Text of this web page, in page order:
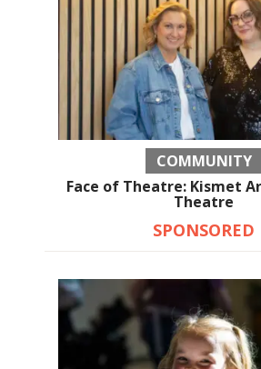
COMMUNITY
Face of Theatre: Kismet
Theatre
SPONSORED